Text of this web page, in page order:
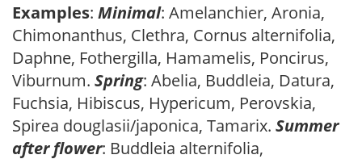
Examples: Minimal: Amelanchier, Aronia,
Chimonanthus, Clethra, Cornus alternifolia,
Daphne, Fothergilla, Hamamelis, Poncirus,
Viburnum. Spring: Abelia, Buddleia, Datura,
Fuchsia, Hibiscus, Hypericum, Perovskia,
Spirea douglasii/japonica, Tamarix. Summer
after flower: Buddleia alternifolia,